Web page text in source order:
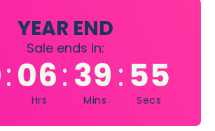
Toilette
100mlYEAR END
Sale ends in:
:06:39:55
Hrs Mins Secs